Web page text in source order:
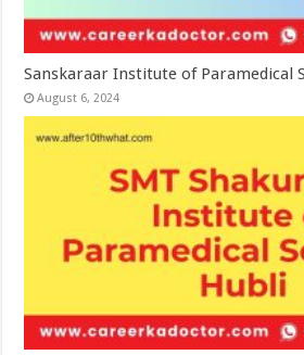
Sanskaraar Institute of Paramedical
August 6, 2024